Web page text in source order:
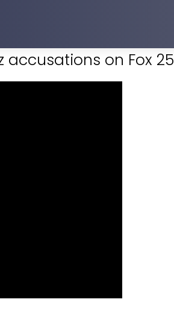
accusations on Fox 25